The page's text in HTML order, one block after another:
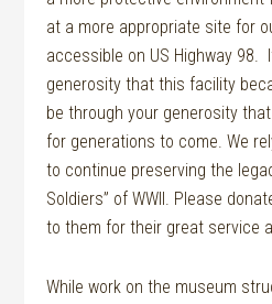
at a more appropriate site for
accessible on US Highway 98.
generosity that this facility
be through your generosity
for generations to come. We
to continue preserving the
Soldiers” of WWII. Please
to them for their great service
While work on the museum